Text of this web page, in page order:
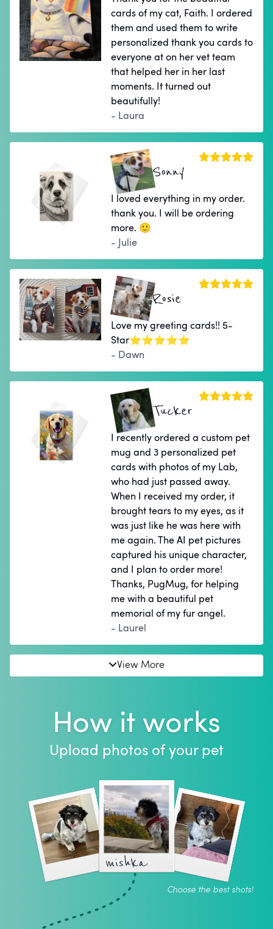
cards of my cat, Faith. I ordered
them and used them to write
personalized thank you cards to
everyone at on her vet team
that helped her in her last
moments. It turned out
beautifully!
- Laura
Sonny
I loved everything in my order.
thank you. I will be ordering
more. 🙂
- Julie
Rosie
Love my greeting cards!! 5-
Star⭐⭐⭐⭐⭐
- Dawn
Tucker
I recently ordered a custom pet
mug and 3 personalized pet
cards with photos of my Lab,
who had just passed away.
When I received my order, it
brought tears to my eyes, as it
was just like he was here with
me again. The AI pet pictures
captured his unique character,
and I plan to order more!
Thanks, PugMug, for helping
me with a beautiful pet
memorial of my fur angel.
- Laurel
View More
How it works
Upload photos of your pet
mishka
Choose the best shots!